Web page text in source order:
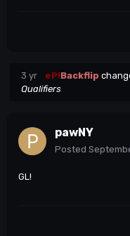
3 yr eP!Backflip
Qualifiers
pawNY
Posted
GL!